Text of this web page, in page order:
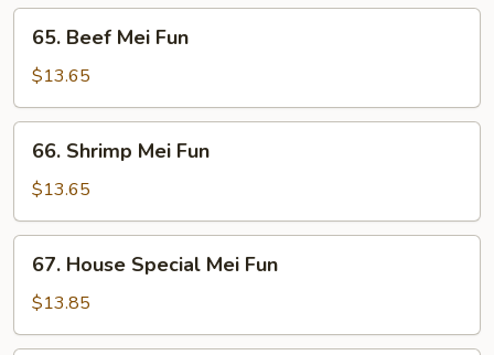
Beef
Mei
Fun
65. Beef Mei Fun
$13.65
Shrimp
Mei
Fun
66. Shrimp Mei Fun
$13.65
House
Special
Mei
67. House Special Mei Fun
$13.85